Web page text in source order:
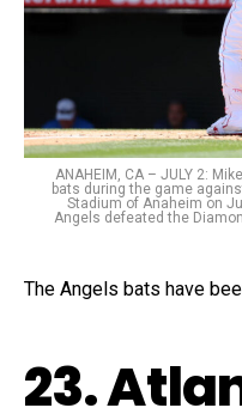
ANAHEIM, CA – JULY 2:
bats during the game
Stadium of Anaheim on
Angels defeated the
The Angels bats have
23.